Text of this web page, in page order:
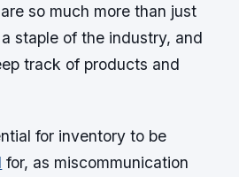
so much more than just
staple of the industry, and
track of products and
for inventory to be
for, as miscommunication